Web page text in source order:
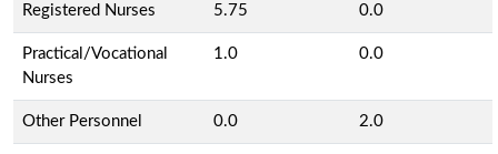
Registered Nurses 5.75 0.0
Practical/Vocational
Nurses
1.0 0.0
Other Personnel 0.0 2.0